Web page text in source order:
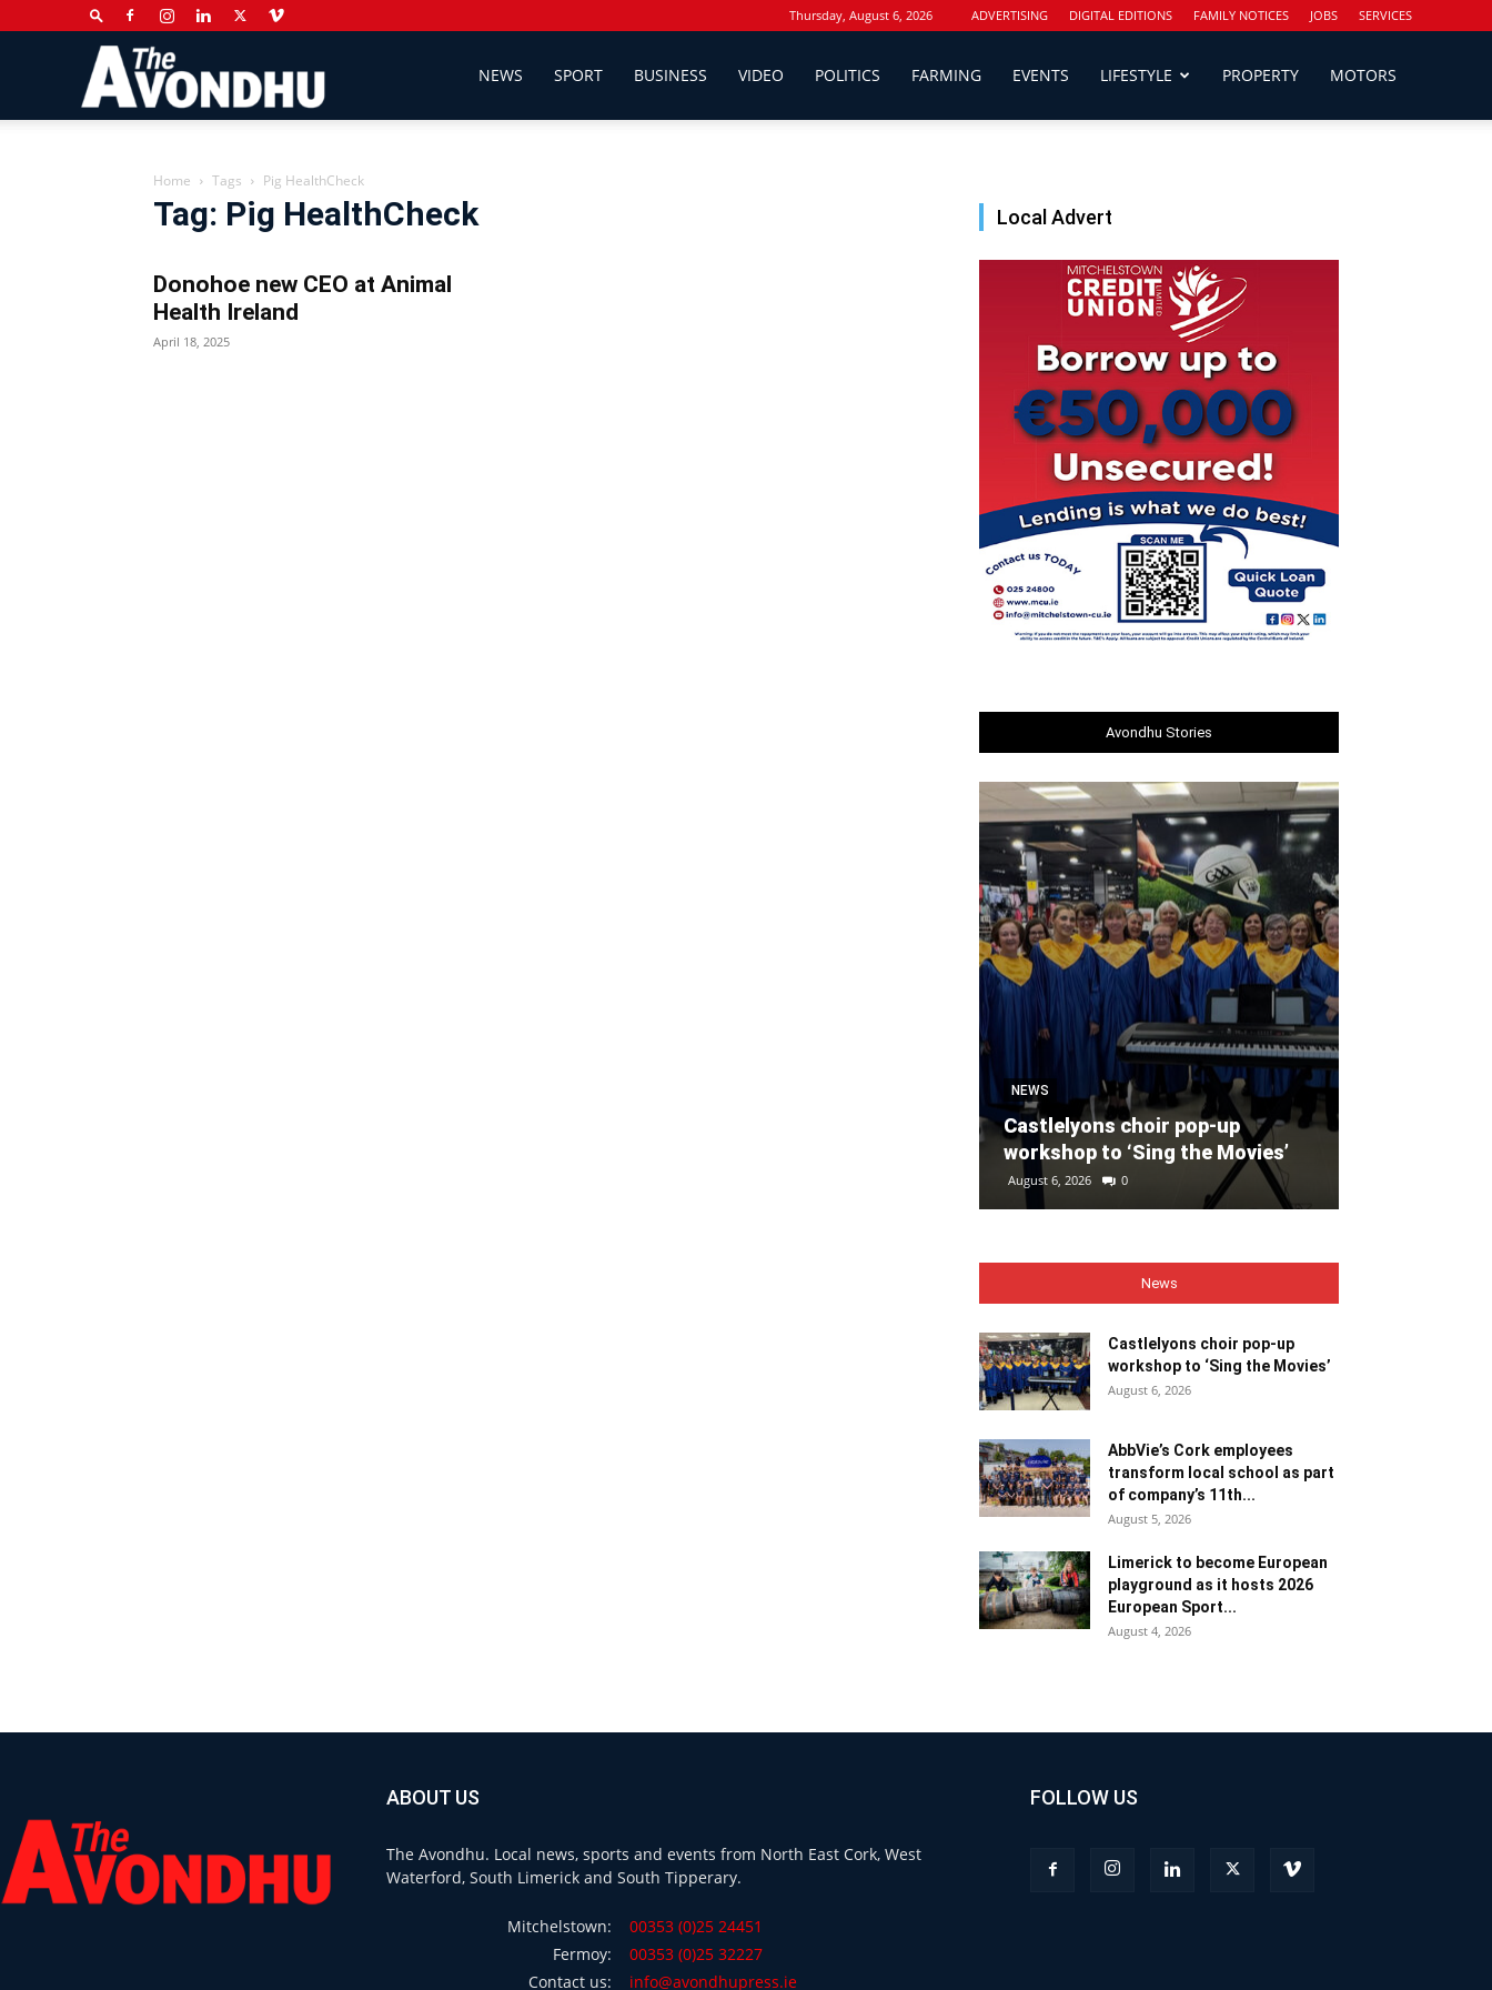
Thursday, August 6, 2026 ADVERTISING DIGITAL EDITIONS FAMILY NOTICES JOBS SERVICES
NEWS SPORT BUSINESS VIDEO POLITICS FARMING EVENTS LIFESTYLE PROPERTY MOTORS
Home Tags Pig HealthCheck
Tag: Pig HealthCheck
Donohoe new CEO at Animal
Health Ireland
April 18, 2025
Local Advert
Avondhu Stories
NEWS
Castlelyons choir pop-up
workshop to ‘Sing the Movies’
August 6, 2026 0
News
Castlelyons choir pop-up
workshop to ‘Sing the Movies’
August 6, 2026
AbbVie’s Cork employees
transform local school as part
of company’s 11th...
August 5, 2026
Limerick to become European
playground as it hosts 2026
European Sport...
August 4, 2026
ABOUT US
The Avondhu. Local news, sports and events from North East Cork, West
Waterford, South Limerick and South Tipperary.
Mitchelstown:
00353 (0)25 24451
Fermoy:
00353 (0)25 32227
Contact us:
info@avondhupress.ie
FOLLOW US